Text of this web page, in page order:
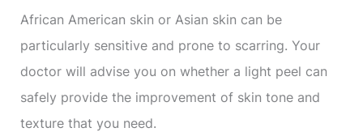
African American skin or Asian skin can be
particularly sensitive and prone to scarring. Your
doctor will advise you on whether a light peel can
safely provide the improvement of skin tone and
texture that you need.